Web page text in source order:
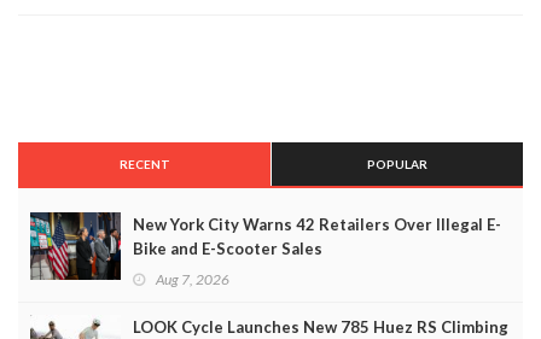
RECENT POPULAR
New York City Warns 42 Retailers Over Illegal E-
Bike and E-Scooter Sales
Aug 7, 2026
LOOK Cycle Launches New 785 Huez RS Climbing